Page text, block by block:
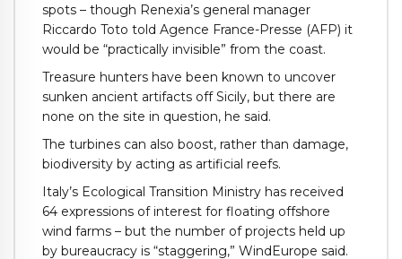
spots – though Renexia’s general manager
Riccardo Toto told Agence France-Presse (AFP) it
would be “practically invisible” from the coast.
Treasure hunters have been known to uncover
sunken ancient artifacts off Sicily, but there are
none on the site in question, he said.
The turbines can also boost, rather than damage,
biodiversity by acting as artificial reefs.
Italy’s Ecological Transition Ministry has received
64 expressions of interest for floating offshore
wind farms – but the number of projects held up
by bureaucracy is “staggering,” WindEurope said.